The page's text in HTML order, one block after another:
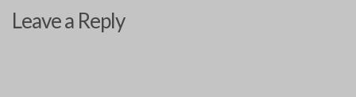
Leave a Reply